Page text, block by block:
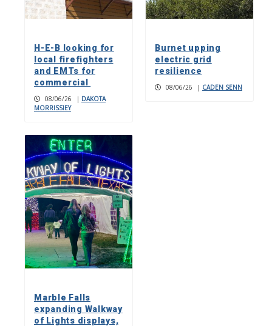
H-E-B looking for
local firefighters
and EMTs for
commercial
08/06/26 | DAKOTA
MORRISSIEY
Burnet upping
electric grid
resilience
08/06/26 | CADEN SENN
Marble Falls
expanding Walkway
of Lights displays,